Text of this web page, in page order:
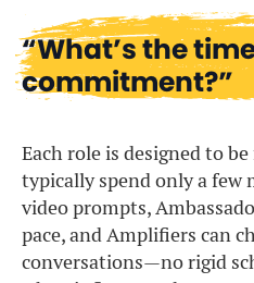
“What’s the
commitment?”
Each role is designed to
typically spend only a few
video prompts,
pace, and Amplifiers can
conversations—no rigid